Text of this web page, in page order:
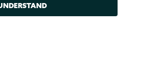
Accessibility